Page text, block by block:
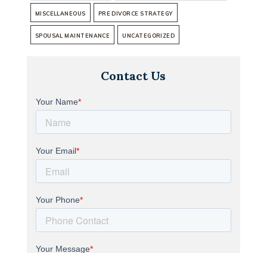
MISCELLANEOUS PRE DIVORCE STRATEGY
SPOUSAL MAINTENANCE UNCATEGORIZED
Contact Us